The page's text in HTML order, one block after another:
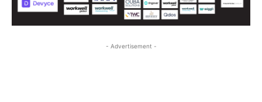
- Advertisement -